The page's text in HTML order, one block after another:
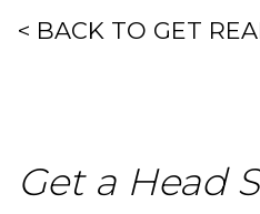
< BACK TO GET
Get a Head